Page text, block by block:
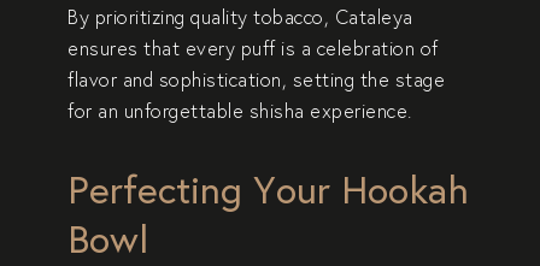
By prioritizing quality tobacco, Cataleya
ensures that every puff is a celebration of
flavor and sophistication, setting the stage
for an unforgettable shisha experience.
Perfecting Your Hookah
Bowl